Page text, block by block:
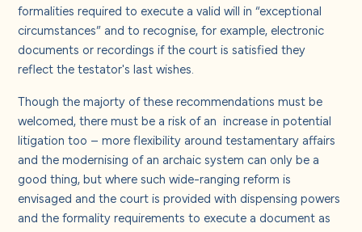
formalities required to execute a valid will in “exceptional
circumstances” and to recognise, for example, electronic
documents or recordings if the court is satisfied they
reflect the testator's last wishes.
Though the majorty of these recommendations must be
welcomed, there must be a risk of an increase in potential
litigation too – more flexibility around testamentary affairs
and the modernising of an archaic system can only be a
good thing, but where such wide-ranging reform is
envisaged and the court is provided with dispensing powers
and the formality requirements to execute a document as